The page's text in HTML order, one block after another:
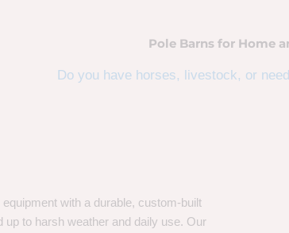
Pole Barns for Home
Do you have horses, livestock, or
with a durable, custom-built
up to harsh weather and daily use. Our